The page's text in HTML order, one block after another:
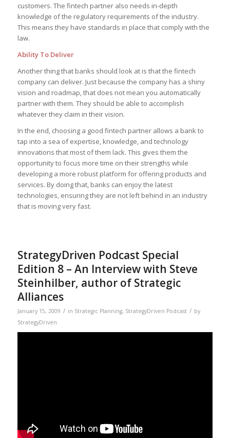
customers. The fintech partner also needs in-depth
knowledge of the regulatory requirements of the industry.
This means they have standards in place that comply with the
law.
Ability To Deliver
Another thing that banks should look at is that the fintech
company can deliver. Just because the company has a shiny
vision and roadmap, that does not mean you automatically
partner with them. They should be able to accomplish
whatever they claim in their vision.
In the end, choosing a good fintech partner allows a bank to
tap into a sea of expertise, knowledge, and technology
innovations that most of them lack. This gives them the
opportunity to focus more time on their strengths while
developing a more robust platform for offering products and
services. By doing that, banks can enjoy the latest
technologies, ensuring they are not left behind in an industry
that is moving very fast.
StrategyDriven Podcast Special
Edition 8 – An Interview with Steve
Steinhilber, author of Strategic
Alliances
January 15, 2009 / in Strategic Planning, StrategyDriven Podcast / by
StrategyDriven